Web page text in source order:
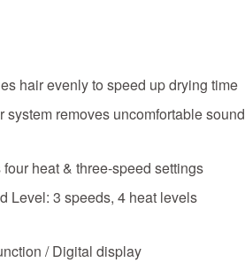
hair evenly to speed up drying time
removes uncomfortable sound
heat & three-speed settings
Level: 3 speeds, 4 heat levels
/ Digital display